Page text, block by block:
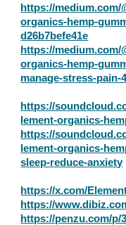
https://medium.com/
organics-hemp-
d26b7befe41e
https://medium.com/
organics-hemp-
manage-stress-pain-
https://
lement-organics-
https://
lement-organics-
sleep-reduce-anxiety
https://x.com/
https://
https://penzu.com/p/